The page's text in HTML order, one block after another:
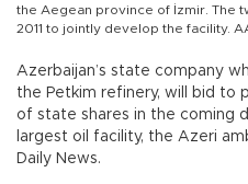
the Aegean province of İzmir. The
2011 to jointly develop the facility.
Azerbaijan’s state company
the Petkim refinery, will bid to
of state shares in the coming
largest oil facility, the Azeri
Daily News.